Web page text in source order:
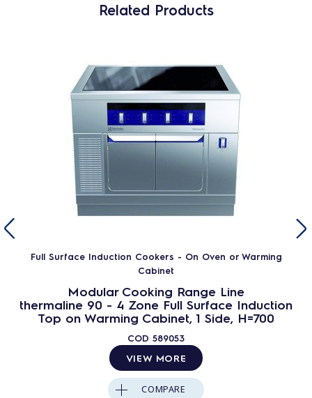
Related Products
Full Surface Induction Cookers - On Oven or Warming
Cabinet
Modular Cooking Range Line
thermaline 90 - 4 Zone Full Surface Induction
Top on Warming Cabinet, 1 Side, H=700
COD 589053
VIEW MORE
COMPARE